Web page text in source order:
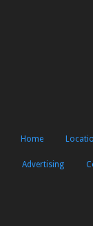
Home
Advertising